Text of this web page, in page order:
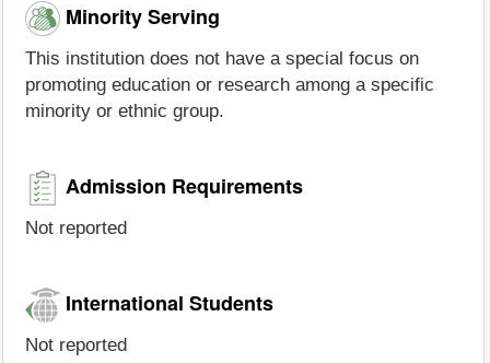
Minority Serving
This institution does not have a special focus on
promoting education or research among a specific
minority or ethnic group.
Admission Requirements
Not reported
International Students
Not reported